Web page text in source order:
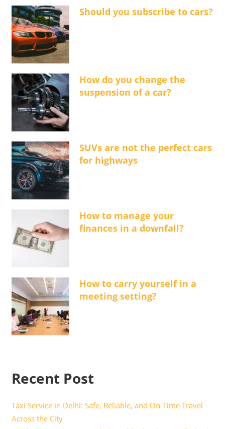
Should you subscribe to cars?
How do you change the
suspension of a car?
SUVs are not the perfect cars
for highways
How to manage your
finances in a downfall?
How to carry yourself in a
meeting setting?
Recent Post
Taxi Service in Delhi: Safe, Reliable, and On-Time Travel
Across the City